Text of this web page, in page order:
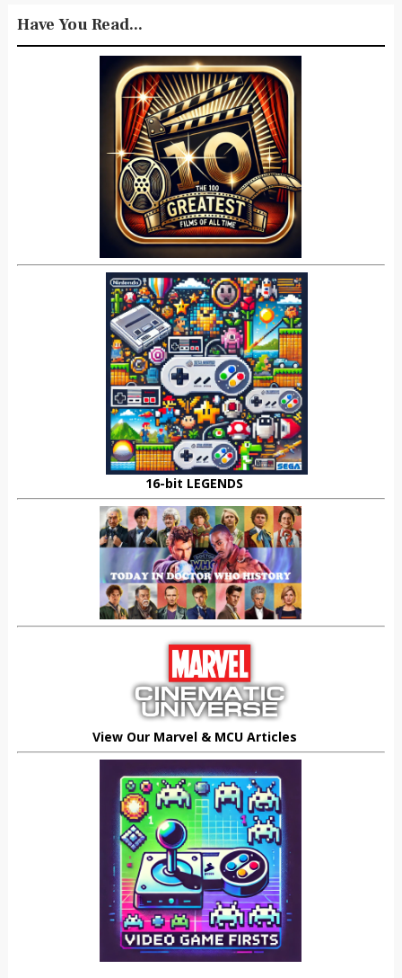
Have You Read...
16-bit LEGENDS
View Our Marvel & MCU Articles